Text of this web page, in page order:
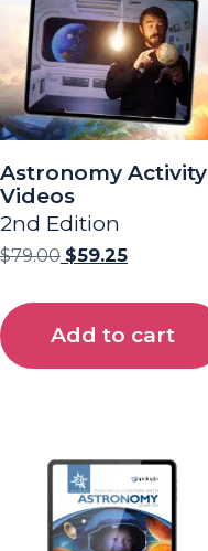
Astronomy Activity
Videos
2nd Edition
$79.00 $59.25
Add to cart